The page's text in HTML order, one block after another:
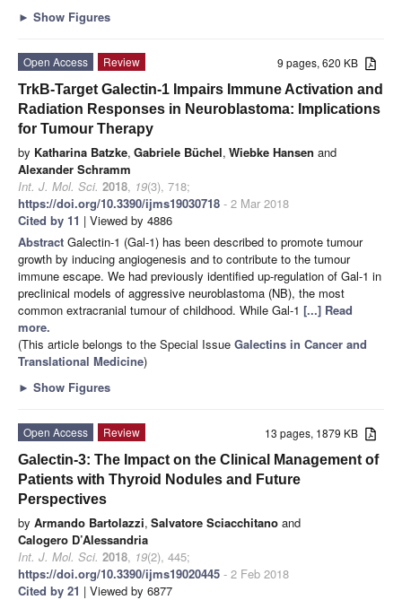
► Show Figures
9 pages, 620 KB
Open Access
Review
TrkB-Target Galectin-1 Impairs Immune Activation and
Radiation Responses in Neuroblastoma: Implications
for Tumour Therapy
by Katharina Batzke, Gabriele Büchel, Wiebke Hansen and
Alexander Schramm
Int. J. Mol. Sci. 2018, 19(3), 718;
https://doi.org/10.3390/ijms19030718 - 2 Mar 2018
Cited by 11 | Viewed by 4886
Abstract Galectin-1 (Gal-1) has been described to promote tumour
growth by inducing angiogenesis and to contribute to the tumour
immune escape. We had previously identified up-regulation of Gal-1 in
preclinical models of aggressive neuroblastoma (NB), the most
common extracranial tumour of childhood. While Gal-1 [...] Read
more.
(This article belongs to the Special Issue Galectins in Cancer and
Translational Medicine)
► Show Figures
13 pages, 1879 KB
Open Access
Review
Galectin-3: The Impact on the Clinical Management of
Patients with Thyroid Nodules and Future
Perspectives
by Armando Bartolazzi, Salvatore Sciacchitano and
Calogero D’Alessandria
Int. J. Mol. Sci. 2018, 19(2), 445;
https://doi.org/10.3390/ijms19020445 - 2 Feb 2018
Cited by 21 | Viewed by 6877